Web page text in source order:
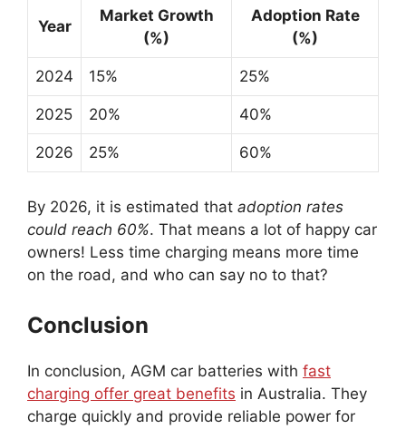
Year
Market Growth
(%)
Adoption Rate
(%)
2024 15% 25%
2025 20% 40%
2026 25% 60%
By 2026, it is estimated that adoption rates
could reach 60%. That means a lot of happy car
owners! Less time charging means more time
on the road, and who can say no to that?
Conclusion
In conclusion, AGM car batteries with fast
charging offer great benefits in Australia. They
charge quickly and provide reliable power for